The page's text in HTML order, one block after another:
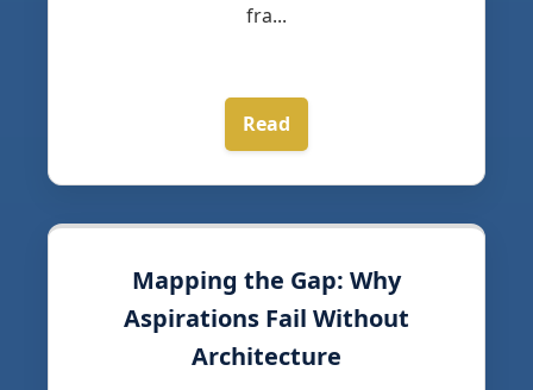
fra...
Read
Mapping the Gap: Why
Aspirations Fail Without
Architecture